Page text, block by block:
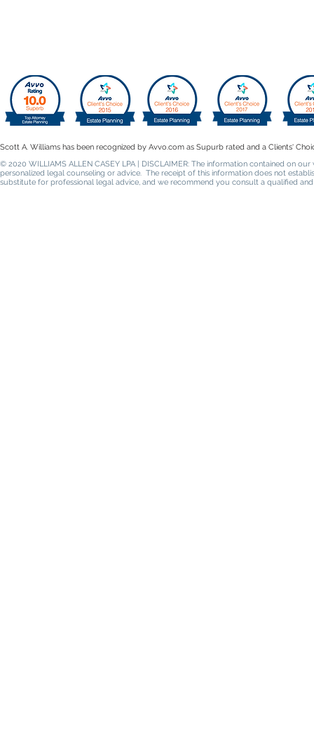
Scott A. Williams has been recognized by Avvo.com as Supurb rated and a Clients'
© 2020 WILLIAMS ALLEN CASEY LPA | DISCLAIMER: The information contained on
personalized legal counseling or advice. The receipt of this information does not
substitute for professional legal advice, and we recommend you consult a qualified